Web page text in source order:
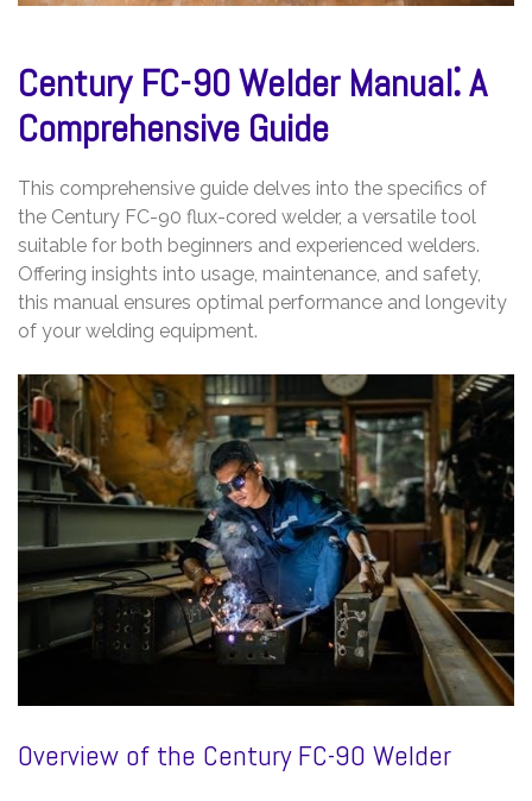
Century FC-90 Welder Manual⁚ A
Comprehensive Guide
This comprehensive guide delves into the specifics of
the Century FC-90 flux-cored welder, a versatile tool
suitable for both beginners and experienced welders.
Offering insights into usage, maintenance, and safety,
this manual ensures optimal performance and longevity
of your welding equipment.
Overview of the Century FC-90 Welder